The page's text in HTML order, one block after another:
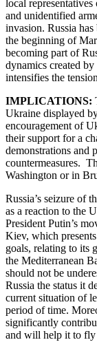
local
and unidentified
invasion. Russia
the beginning of
becoming part of
dynamics created
intensifies the
IMPLICATIONS:
Ukraine displayed
encouragement of
their support for a
demonstrations and
countermeasures.
Washington or in
Russia’s seizure of
as a reaction to the
President Putin’s
Kiev, which
goals, relating to its
the Mediterranean
should not be
Russia the status it
current situation of
period of time.
significantly
and will help it to fly